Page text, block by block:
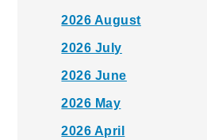
2026 August
2026 July
2026 June
2026 May
2026 April